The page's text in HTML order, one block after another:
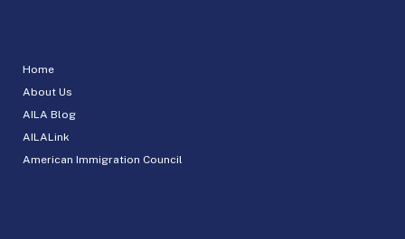
Home
About Us
AILA Blog
AILALink
American Immigration Council